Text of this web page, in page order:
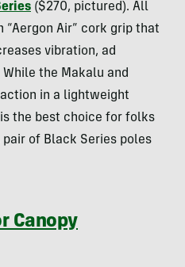
($270, pictured). All
Air” cork grip that
vibration, ad
the Makalu and
in a lightweight
the best choice for folks
of Black Series poles
Canopy